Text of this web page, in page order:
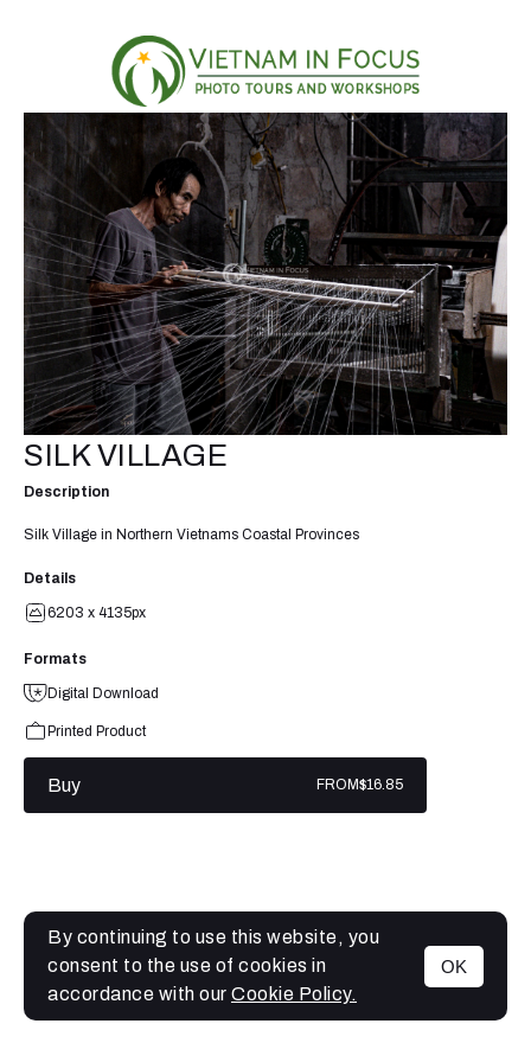
MENU
SILK VILLAGE
Description
Silk Village in Northern Vietnams Coastal Provinces
Details
6203 x 4135px
Formats
Digital Download
Printed Product
Buy FROM$16.85
By continuing to use this website, you
consent to the use of cookies in
accordance with our Cookie Policy.
OK